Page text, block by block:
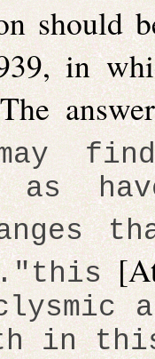
should
in
this
in